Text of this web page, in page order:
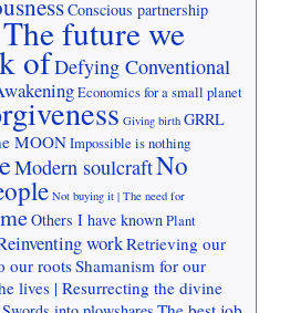
Conscious partnership
future we
ofDefying Conventional
Economics for a small planet
Giving birth GRRL
MOONImpossible is nothing
Modern soulcraftNo
Not buying it | The need for
Others I have knownPlant
workRetrieving our
our rootsShamanism for our
lives | Resurrecting the divine